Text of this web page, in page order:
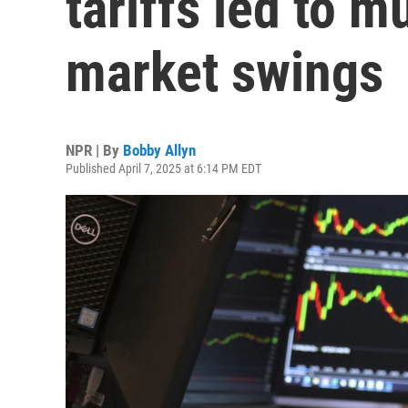
market swings
NPR | By Bobby Allyn
Published April 7, 2025 at 6:14 PM EDT